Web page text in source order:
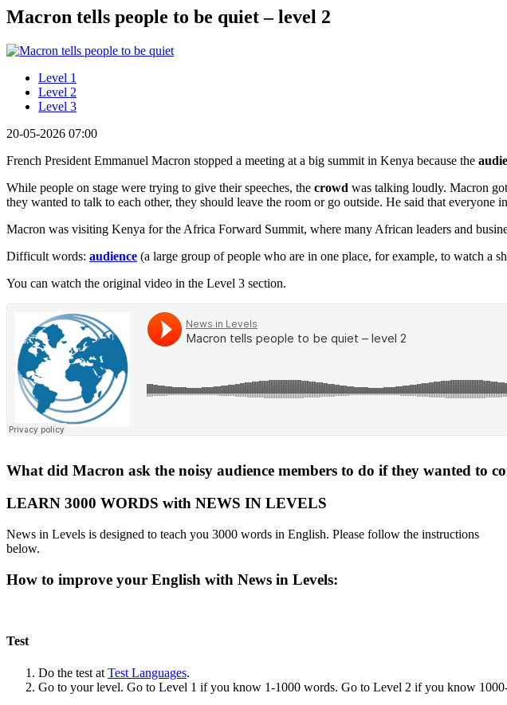
Macron tells people to be quiet – level 2
Level 1
Level 2
Level 3
20-05-2026 07:00
French President Emmanuel Macron stopped a meeting at a big summit in Kenya because the
While people on stage were trying to give their speeches, the crowd was talking loudly. Macron
they wanted to talk to each other, they should leave the room or go outside. He said that everyone
Macron was visiting Kenya for the Africa Forward Summit, where many African leaders and
Difficult words: audience (a large group of people who are in one place, for example, to watch a
You can watch the original video in the Level 3 section.
What did Macron ask the noisy audience members to do if they wanted to
LEARN 3000 WORDS with NEWS IN LEVELS
News in Levels is designed to teach you 3000 words in English. Please follow the instructions
below.
How to improve your English with News in Levels:
Test
Do the test at Test Languages.
Go to your level. Go to Level 1 if you know 1-1000 words. Go to Level 2 if you know